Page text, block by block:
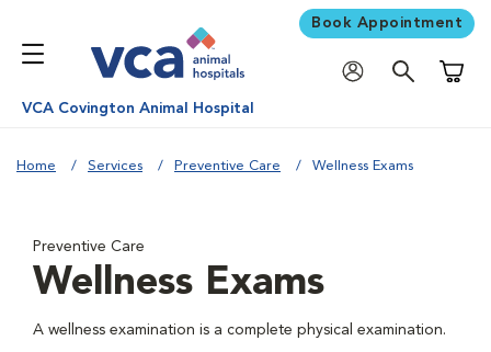
Book Appointment
VCA Covington Animal Hospital
Home Services Preventive Care Wellness Exams
Preventive Care
Wellness Exams
A wellness examination is a complete physical examination.